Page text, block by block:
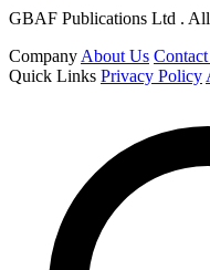
GBAF Publications Ltd . All
Company About Us
Quick Links Privacy Policy